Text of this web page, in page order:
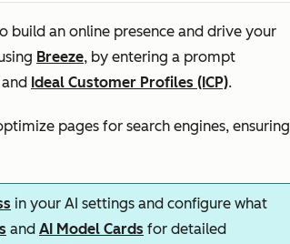
build an online presence and drive your
Breeze, by entering a prompt
Ideal Customer Profiles (ICP).
pages for search engines, ensuring
in your AI settings and configure what
and AI Model Cards for detailed